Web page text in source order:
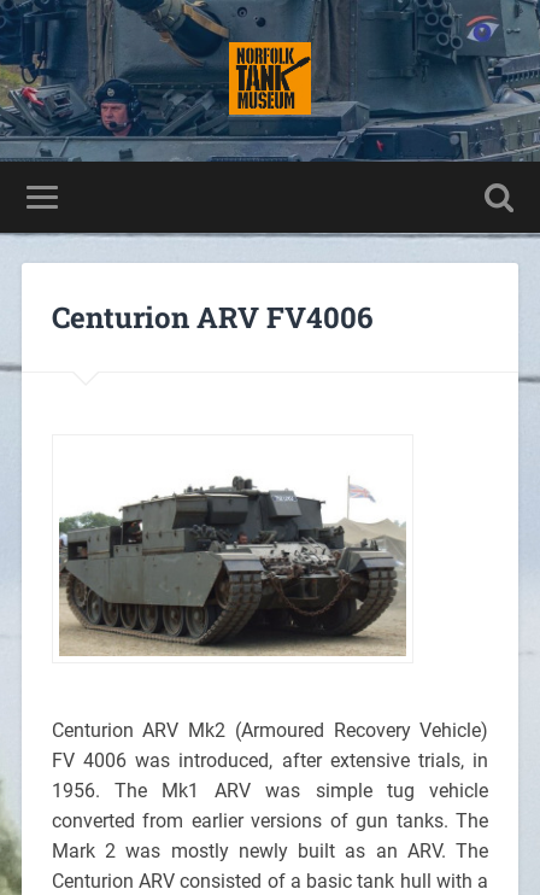
Centurion ARV FV4006
Centurion ARV Mk2 (Armoured Recovery Vehicle)
FV 4006 was introduced, after extensive trials, in
1956. The Mk1 ARV was simple tug vehicle
converted from earlier versions of gun tanks. The
Mark 2 was mostly newly built as an ARV. The
Centurion ARV consisted of a basic tank hull with a